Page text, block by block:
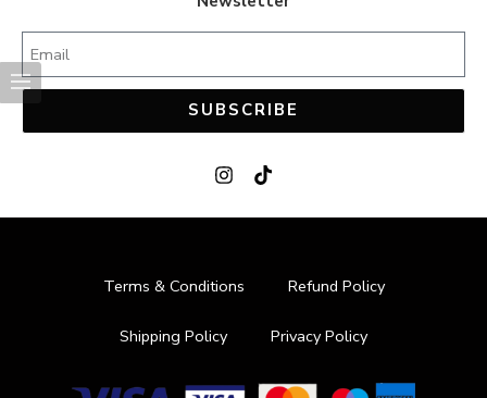
SUBSCRIBE
Terms & Conditions Refund Policy
Shipping Policy Privacy Policy